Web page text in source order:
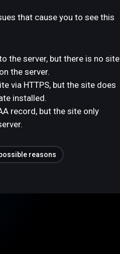
that cause you to see this
the server, but there is no site
the server.
via HTTPS, but the site does
installed.
record, but the site only
reasons